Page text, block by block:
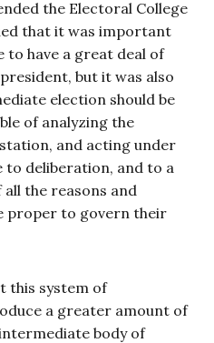
the Electoral College
that it was important
to have a great deal of
but it was also
election should be
of analyzing the
and acting under
to deliberation, and to a
the reasons and
proper to govern their
this system of
a greater amount of
body of